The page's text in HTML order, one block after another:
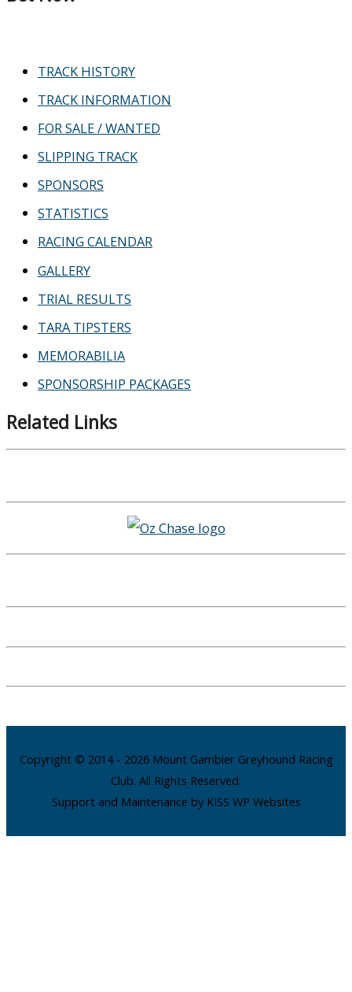
TRACK HISTORY
TRACK INFORMATION
FOR SALE / WANTED
SLIPPING TRACK
SPONSORS
STATISTICS
RACING CALENDAR
GALLERY
TRIAL RESULTS
TARA TIPSTERS
MEMORABILIA
SPONSORSHIP PACKAGES
Related Links
Copyright © 2014 - 2026 Mount Gambier Greyhound Racing
Club. All Rights Reserved.
Support and Maintenance by KISS WP Websites